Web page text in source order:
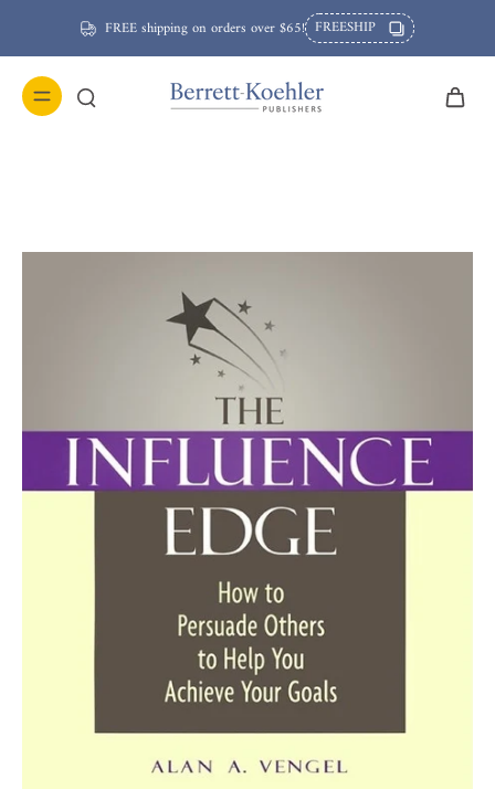
FREE shipping on orders over $65! FREESHIP